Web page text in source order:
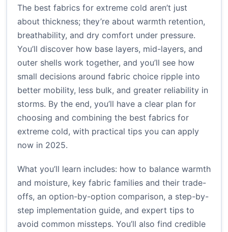
The best fabrics for extreme cold aren’t just
about thickness; they’re about warmth retention,
breathability, and dry comfort under pressure.
You’ll discover how base layers, mid-layers, and
outer shells work together, and you’ll see how
small decisions around fabric choice ripple into
better mobility, less bulk, and greater reliability in
storms. By the end, you’ll have a clear plan for
choosing and combining the best fabrics for
extreme cold, with practical tips you can apply
now in 2025.
What you’ll learn includes: how to balance warmth
and moisture, key fabric families and their trade-
offs, an option-by-option comparison, a step-by-
step implementation guide, and expert tips to
avoid common missteps. You’ll also find credible